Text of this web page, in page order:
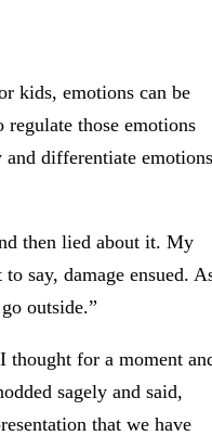
kids, emotions can be
those emotions
differentiate emotions
then lied about it. My
say, damage ensued.
outside.”
thought for a moment
sagely and said,
that we have